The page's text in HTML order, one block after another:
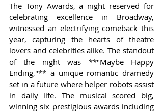
The Tony Awards, a night reserved for
celebrating excellence in Broadway,
witnessed an electrifying comeback this
year, capturing the hearts of theatre
lovers and celebrities alike. The standout
of the night was **"Maybe Happy
Ending,"** a unique romantic dramedy
set in a future where helper robots assist
in daily life. The musical scored big,
winning six prestigious awards including